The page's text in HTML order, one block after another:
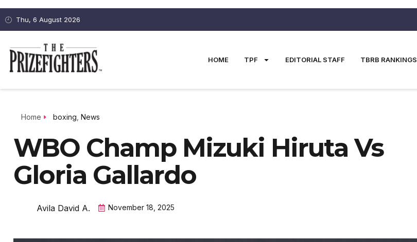
Thu, 6 August 2026
HOME TPF EDITORIAL STAFF TBRB RANKINGS
Home boxing News
WBO Champ Mizuki Hiruta Vs
Gloria Gallardo
Avila David A. November 18, 2025